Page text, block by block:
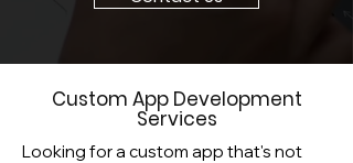
Custom App Development
Services
Looking for a custom app that's not